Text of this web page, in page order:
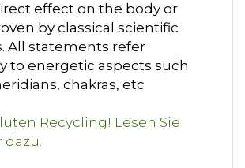
effect on the body or
by classical scientific
All statements refer
to energetic aspects such
chakras, etc